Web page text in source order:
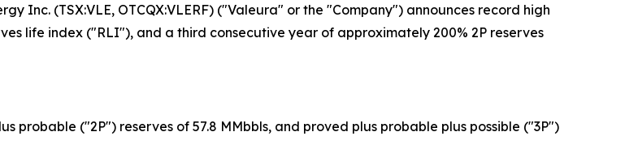
Inc. (TSX:VLE, OTCQX:VLERF) ("Valeura" or the "Company") announces record high
life index ("RLI"), and a third consecutive year of approximately 200% 2P reserves
probable ("2P") reserves of 57.8 MMbbls, and proved plus probable plus possible ("3P")